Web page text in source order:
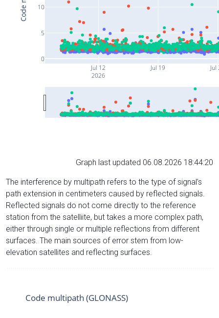
Jul 12
2026
Jul 19 Jul
0
5
10
Graph last updated 06.08.2026 18:44:20
The interference by multipath refers to the type of signal’s
path extension in centimeters caused by reflected signals.
Reflected signals do not come directly to the reference
station from the satelliite, but takes a more complex path,
either through single or multiple reflections from different
surfaces. The main sources of error stem from low-
elevation satellites and reflecting surfaces.
Code multipath (GLONASS)